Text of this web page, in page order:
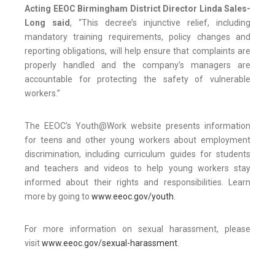
Acting EEOC Birmingham District Director Linda Sales-
Long said, “This decree’s injunctive relief, including
mandatory training requirements, policy changes and
reporting obligations, will help ensure that complaints are
properly handled and the company’s managers are
accountable for protecting the safety of vulnerable
workers.”
The EEOC’s Youth@Work website presents information
for teens and other young workers about employment
discrimination, including curriculum guides for students
and teachers and videos to help young workers stay
informed about their rights and responsibilities. Learn
more by going to www.eeoc.gov/youth.
For more information on sexual harassment, please
visitwww.eeoc.gov/sexual-harassment.